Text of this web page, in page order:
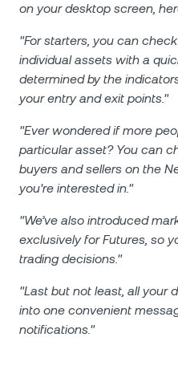
on your desktop screen,
"For starters, you can
individual assets with a
determined by the
your entry and exit points."
"Ever wondered if more
particular asset? You can
buyers and sellers on the
you're interested in."
"We’ve also introduced
exclusively for Futures, so
trading decisions."
"Last but not least, all your
into one convenient
notifications."